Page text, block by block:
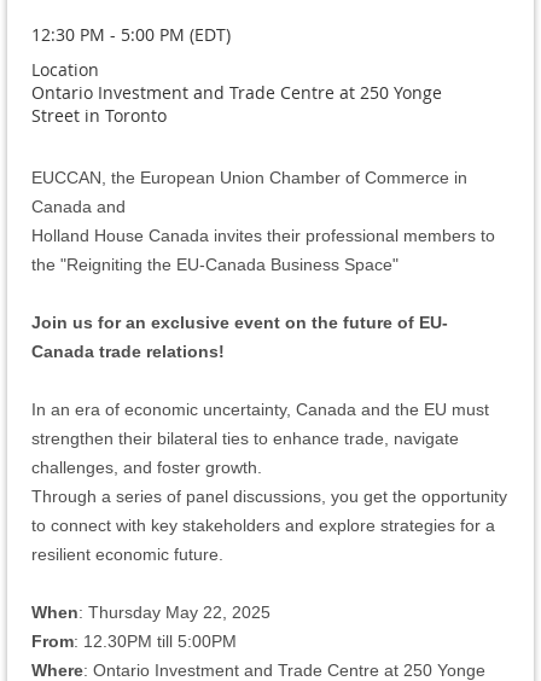
12:30 PM - 5:00 PM (EDT)
Location
Ontario Investment and Trade Centre at 250 Yonge
Street in Toronto
EUCCAN, the European Union Chamber of Commerce in
Canada and
Holland House Canada invites their professional members to
the "Reigniting the EU-Canada Business Space"
Join us for an exclusive event on the future of EU-
Canada trade relations!
In an era of economic uncertainty, Canada and the EU must
strengthen their bilateral ties to enhance trade, navigate
challenges, and foster growth.
Through a series of panel discussions, you get the opportunity
to connect with key stakeholders and explore strategies for a
resilient economic future.
When: Thursday May 22, 2025
From: 12.30PM till 5:00PM
Where: Ontario Investment and Trade Centre at 250 Yonge